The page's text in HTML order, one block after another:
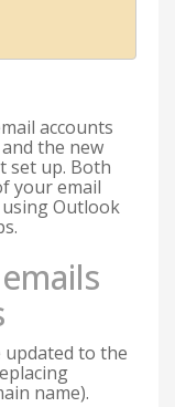
accounts
the new
set up. Both
your email
using Outlook
updated to the
name).